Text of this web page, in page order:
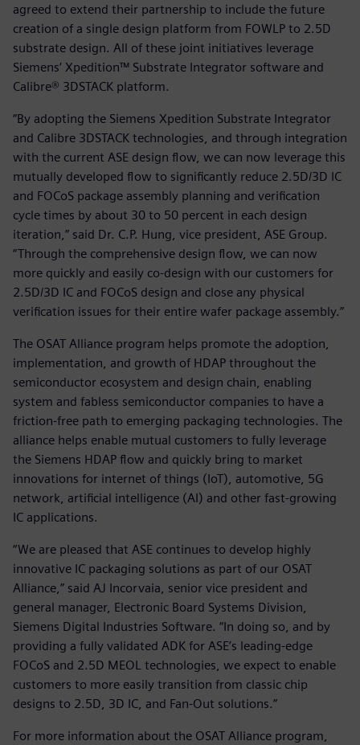
agreed to extend their partnership to include the future
creation of a single design platform from FOWLP to 2.5D
substrate design. All of these joint initiatives leverage
Siemens’ Xpedition™ Substrate Integrator software and
Calibre® 3DSTACK platform.
“By adopting the Siemens Xpedition Substrate Integrator
and Calibre 3DSTACK technologies, and through integration
with the current ASE design flow, we can now leverage this
mutually developed flow to significantly reduce 2.5D/3D IC
and FOCoS package assembly planning and verification
cycle times by about 30 to 50 percent in each design
iteration,” said Dr. C.P. Hung, vice president, ASE Group.
“Through the comprehensive design flow, we can now
more quickly and easily co-design with our customers for
2.5D/3D IC and FOCoS design and close any physical
verification issues for their entire wafer package assembly.”
The OSAT Alliance program helps promote the adoption,
implementation, and growth of HDAP throughout the
semiconductor ecosystem and design chain, enabling
system and fabless semiconductor companies to have a
friction-free path to emerging packaging technologies. The
alliance helps enable mutual customers to fully leverage
the Siemens HDAP flow and quickly bring to market
innovations for internet of things (IoT), automotive, 5G
network, artificial intelligence (AI) and other fast-growing
IC applications.
“We are pleased that ASE continues to develop highly
innovative IC packaging solutions as part of our OSAT
Alliance,” said AJ Incorvaia, senior vice president and
general manager, Electronic Board Systems Division,
Siemens Digital Industries Software. “In doing so, and by
providing a fully validated ADK for ASE’s leading-edge
FOCoS and 2.5D MEOL technologies, we expect to enable
customers to more easily transition from classic chip
designs to 2.5D, 3D IC, and Fan-Out solutions.”
For more information about the OSAT Alliance program,